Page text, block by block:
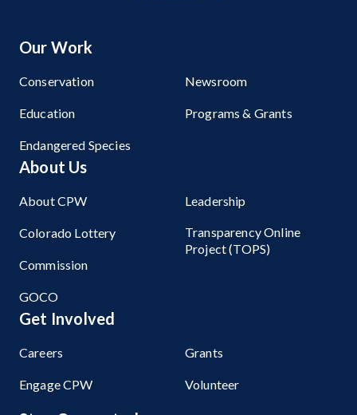
Our Work
Conservation
Education
Endangered Species
Newsroom
Programs & Grants
About Us
About CPW
Colorado Lottery
Commission
GOCO
Leadership
Transparency Online
Project (TOPS)
Get Involved
Careers
Engage CPW
Grants
Volunteer